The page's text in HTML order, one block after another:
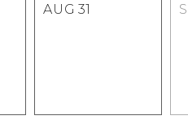
AUG 31